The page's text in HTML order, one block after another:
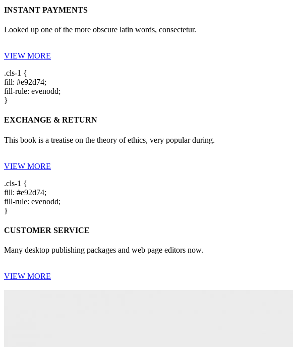
INSTANT PAYMENTS
Looked up one of the more obscure latin words, consectetur.
VIEW MORE
.cls-1 {
fill: #e92d74;
fill-rule: evenodd;
}
EXCHANGE & RETURN
This book is a treatise on the theory of ethics, very popular during.
VIEW MORE
.cls-1 {
fill: #e92d74;
fill-rule: evenodd;
}
CUSTOMER SERVICE
Many desktop publishing packages and web page editors now.
VIEW MORE